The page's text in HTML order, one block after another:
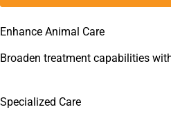
Enhance Animal Care
Broaden treatment capabilities
Specialized Care